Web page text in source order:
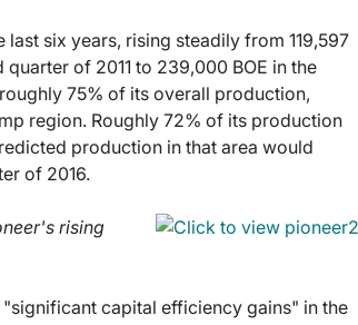
six years, rising steadily from 119,597
of 2011 to 239,000 BOE in the
75% of its overall production,
region. Roughly 72% of its production
production in that area would
of 2016.
rising
capital efficiency gains" in the